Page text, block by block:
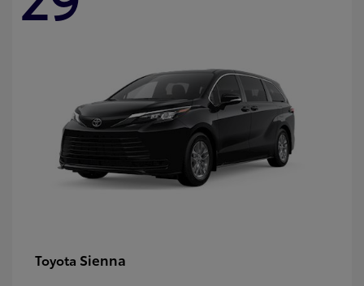
Toyota Sienna